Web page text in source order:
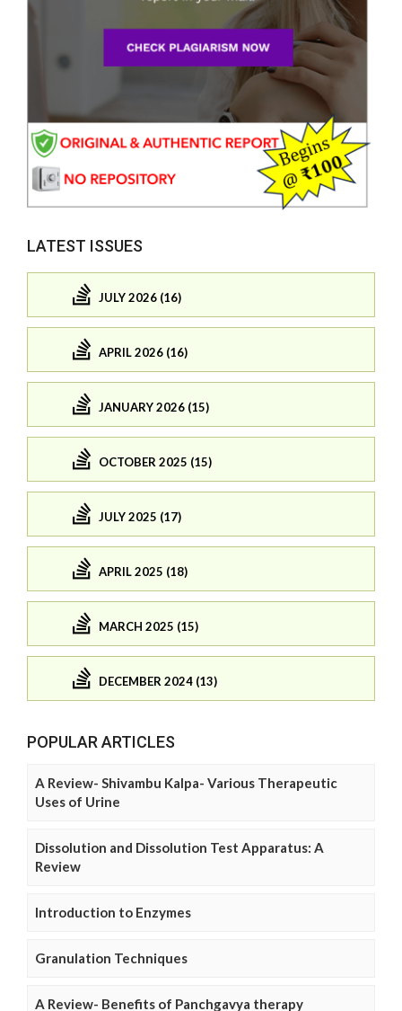
LATEST ISSUES
JULY 2026 (16)
APRIL 2026 (16)
JANUARY 2026 (15)
OCTOBER 2025 (15)
JULY 2025 (17)
APRIL 2025 (18)
MARCH 2025 (15)
DECEMBER 2024 (13)
POPULAR ARTICLES
A Review- Shivambu Kalpa- Various Therapeutic
Uses of Urine
Dissolution and Dissolution Test Apparatus: A
Review
Introduction to Enzymes
Granulation Techniques
A Review- Benefits of Panchgavya therapy